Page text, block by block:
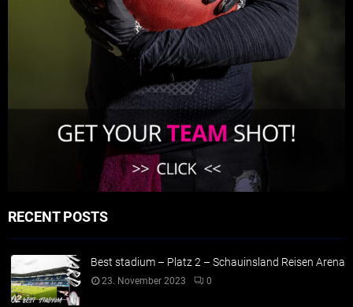
RECENT POSTS
Best stadium – Platz 2 – Schauinsland Reisen Arena
23. November 2023 0